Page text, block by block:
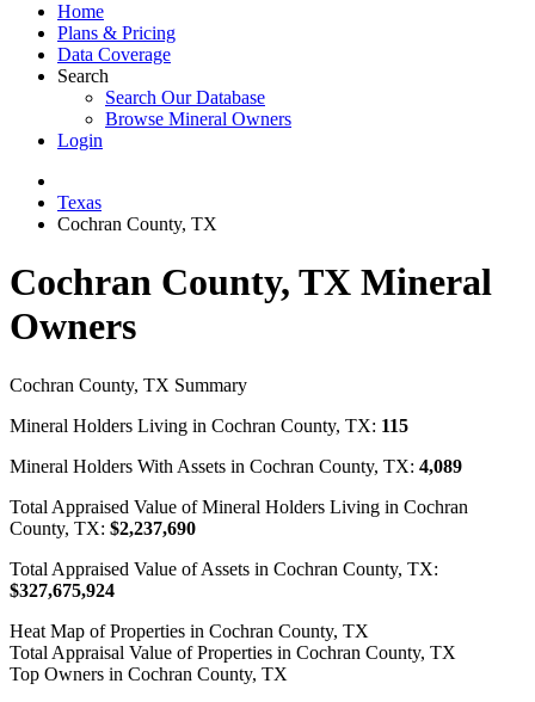
Home
Plans & Pricing
Data Coverage
Search
Search Our Database
Browse Mineral Owners
Login
Texas
Cochran County, TX
Cochran County, TX Mineral
Owners
Cochran County, TX Summary
Mineral Holders Living in Cochran County, TX: 115
Mineral Holders With Assets in Cochran County, TX: 4,089
Total Appraised Value of Mineral Holders Living in Cochran
County, TX: $2,237,690
Total Appraised Value of Assets in Cochran County, TX:
$327,675,924
Heat Map of Properties in Cochran County, TX
Total Appraisal Value of Properties in Cochran County, TX
Top Owners in Cochran County, TX